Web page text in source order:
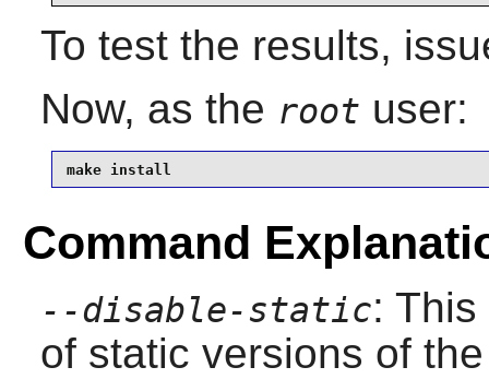
To test the results,
Now, as the root user:
make install
Command
--disable-static:
of static versions of